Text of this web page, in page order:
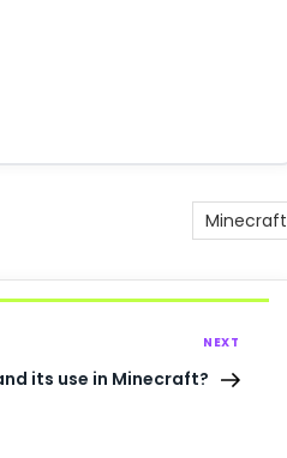
Minecraft
NEXT
its use in Minecraft?